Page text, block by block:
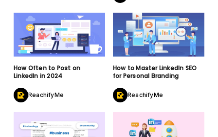
How Often to Post on
LinkedIn in 2024
ReachifyMe
How to Master LinkedIn SEO
for Personal Branding
ReachifyMe